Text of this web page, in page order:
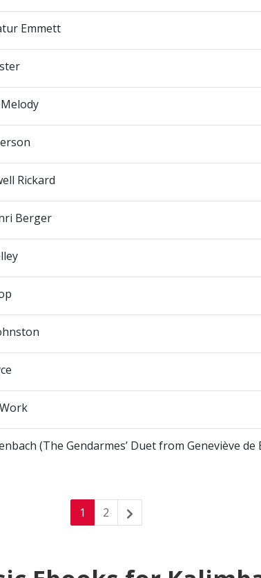
Emmett
Rickard
Berger
(The Gendarmes’ Duet from Geneviève
1 2